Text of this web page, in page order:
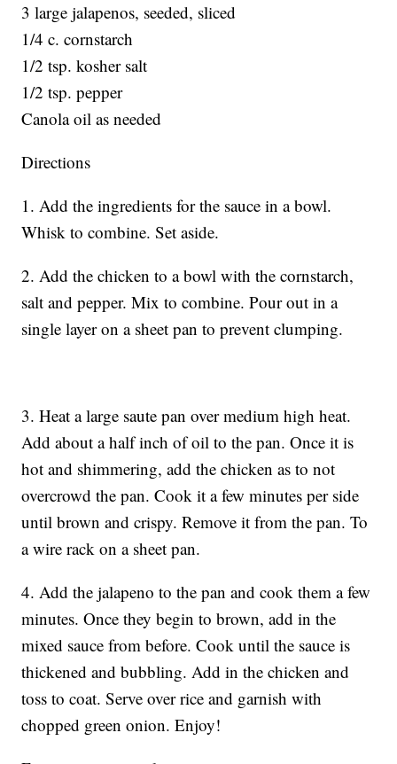
3 large jalapenos, seeded, sliced
1/4 c. cornstarch
1/2 tsp. kosher salt
1/2 tsp. pepper
Canola oil as needed
Directions
1. Add the ingredients for the sauce in a bowl.
Whisk to combine. Set aside.
2. Add the chicken to a bowl with the cornstarch,
salt and pepper. Mix to combine. Pour out in a
single layer on a sheet pan to prevent clumping.
3. Heat a large saute pan over medium high heat.
Add about a half inch of oil to the pan. Once it is
hot and shimmering, add the chicken as to not
overcrowd the pan. Cook it a few minutes per side
until brown and crispy. Remove it from the pan. To
a wire rack on a sheet pan.
4. Add the jalapeno to the pan and cook them a few
minutes. Once they begin to brown, add in the
mixed sauce from before. Cook until the sauce is
thickened and bubbling. Add in the chicken and
toss to coat. Serve over rice and garnish with
chopped green onion. Enjoy!